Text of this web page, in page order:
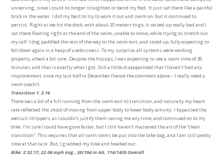
unnerving, since I could no longer straighten or bend my foot. It just sat there like a painful
brick in the water. I did my best to try to work it out and swim on, but it continued to
persist. Right as we hit the dock, with about 20 meters to go, it seized up really bad and I
sat there floating right at the end of the swim, unable to move, while trying to stretch out
my calf. I dog paddled the rest of the way to the swim exit, and stood up, fully expecting to
fall down again in a heap of uselessness. To my surprise, all systems were working
properly, albeit a bit sore. Despite the hiccups, I was expecting to see a swim time of 38
minutes, and that is exactly what I got. Still a little disappointed that I haven’t had any
improvement since my last half in December (hence the comment above – I really need a
swim coach!).
Transition 1: 3:16
There was a bit of a hill running from the swim exit to transition, and naturally my heart
rate reflected the shock of moving from upper body to lower body activity. I bypassed the
wetsuit strippers, as I couldn’t justify them saving me any time, and continued on to my
bike. I’m sure I could have gone faster, but I still haven’t mastered the art of the “clean
transition”. This requires that all swim items be put into the bike bag, and I am still pretty
slow at that task. But, I grabbed my bike and headed out.
Bike: 2:32:17, 22.06 mph avg., 20/194 in AG, 114/1435 Overall